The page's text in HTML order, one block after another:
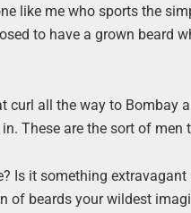
like me who sports the
to have a grown beard
curl all the way to Bombay
These are the sort of
Is it something
beards your wildest